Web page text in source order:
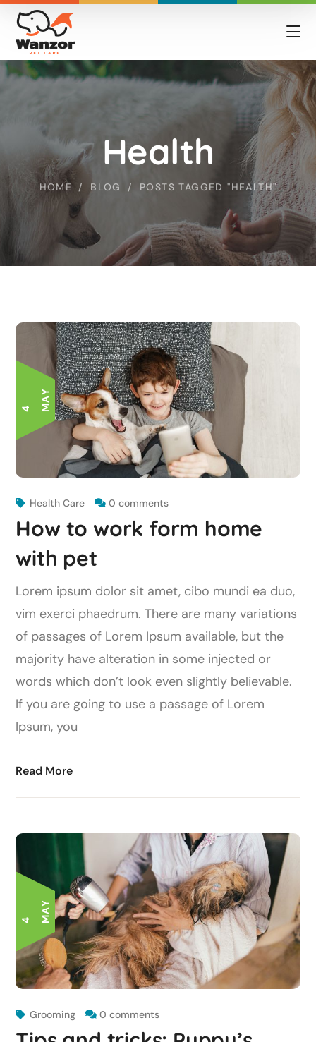
HOME BLOG POSTS TAGGED "HEALTH"
Health
4
M
A Y
Health Care 0 comments
How to work form home
with pet
Lorem ipsum dolor sit amet, cibo mundi ea duo,
vim exerci phaedrum. There are many variations
of passages of Lorem Ipsum available, but the
majority have alteration in some injected or
words which don’t look even slightly believable.
If you are going to use a passage of Lorem
Ipsum, you
Read More
4
M
A Y
Grooming 0 comments